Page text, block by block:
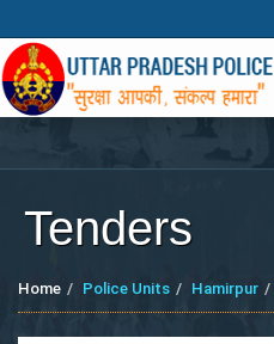
Tenders
Home Police Units Hamirpur